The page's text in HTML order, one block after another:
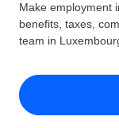
Employer
Expand
Country
Find global
Compare
TOOLS &
Pricing
English
Make employment
benefits, taxes,
team in